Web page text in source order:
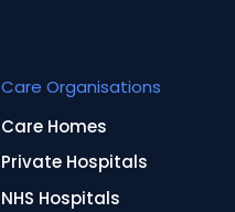
Care Organisations
Care Homes
Private Hospitals
NHS Hospitals